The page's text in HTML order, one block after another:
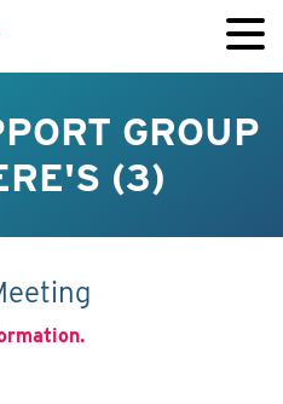
GROUP
(3)